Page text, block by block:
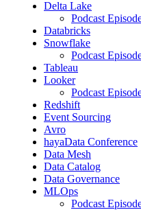
Delta Lake
Podcast
Databricks
Snowflake
Podcast
Tableau
Looker
Podcast
Redshift
Event Sourcing
Avro
hayaData Conference
Data Mesh
Data Catalog
Data Governance
MLOps
Podcast